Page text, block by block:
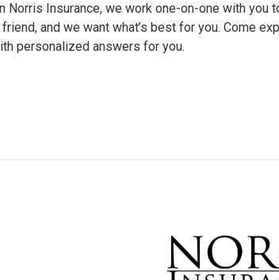
Norris Insurance, we work one-on-one with you
and we want what’s best for you. Come
personalized answers for you.